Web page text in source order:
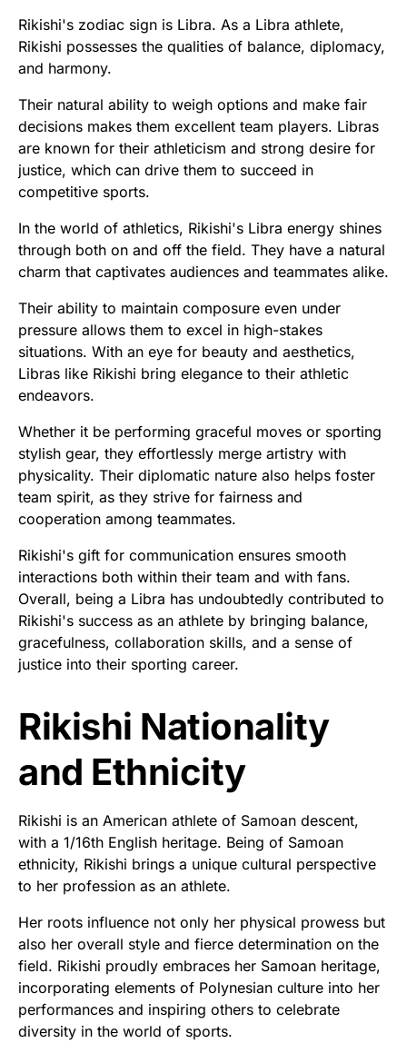
Rikishi's zodiac sign is Libra. As a Libra athlete,
Rikishi possesses the qualities of balance, diplomacy,
and harmony.
Their natural ability to weigh options and make fair
decisions makes them excellent team players. Libras
are known for their athleticism and strong desire for
justice, which can drive them to succeed in
competitive sports.
In the world of athletics, Rikishi's Libra energy shines
through both on and off the field. They have a natural
charm that captivates audiences and teammates alike.
Their ability to maintain composure even under
pressure allows them to excel in high-stakes
situations. With an eye for beauty and aesthetics,
Libras like Rikishi bring elegance to their athletic
endeavors.
Whether it be performing graceful moves or sporting
stylish gear, they effortlessly merge artistry with
physicality. Their diplomatic nature also helps foster
team spirit, as they strive for fairness and
cooperation among teammates.
Rikishi's gift for communication ensures smooth
interactions both within their team and with fans.
Overall, being a Libra has undoubtedly contributed to
Rikishi's success as an athlete by bringing balance,
gracefulness, collaboration skills, and a sense of
justice into their sporting career.
Rikishi Nationality
and Ethnicity
Rikishi is an American athlete of Samoan descent,
with a 1/16th English heritage. Being of Samoan
ethnicity, Rikishi brings a unique cultural perspective
to her profession as an athlete.
Her roots influence not only her physical prowess but
also her overall style and fierce determination on the
field. Rikishi proudly embraces her Samoan heritage,
incorporating elements of Polynesian culture into her
performances and inspiring others to celebrate
diversity in the world of sports.